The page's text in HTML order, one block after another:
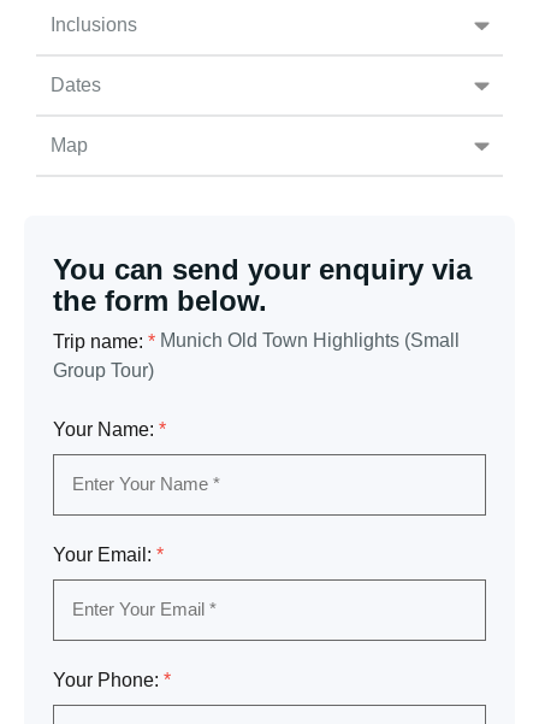
Inclusions
Dates
Map
You can send your enquiry via
the form below.
Trip name: * Munich Old Town Highlights (Small
Group Tour)
Your Name: *
Your Email: *
Your Phone: *